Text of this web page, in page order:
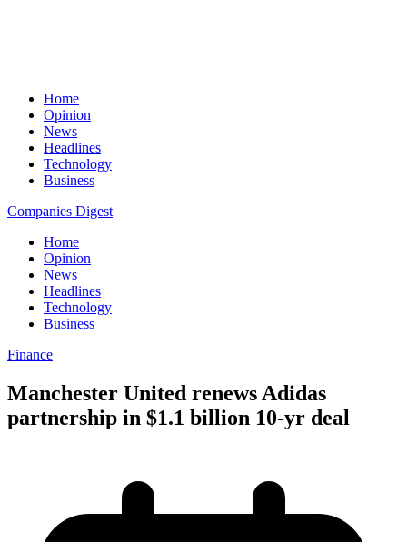
Home
Opinion
News
Headlines
Technology
Business
Companies Digest
Home
Opinion
News
Headlines
Technology
Business
Finance
Manchester United renews Adidas
partnership in $1.1 billion 10-yr deal